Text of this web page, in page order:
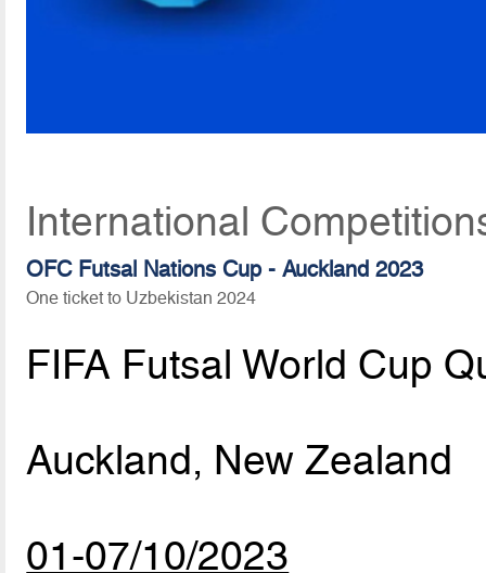
International
OFC Futsal Nations Cup - Auckland 2023
One ticket to Uzbekistan 2024
FIFA Futsal World Cup
Auckland, New Zealand
01-07/10/2023